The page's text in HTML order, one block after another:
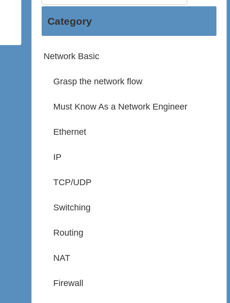
Category
Network Basic
Grasp the network flow
Must Know As a Network Engineer
Ethernet
IP
TCP/UDP
Switching
Routing
NAT
Firewall